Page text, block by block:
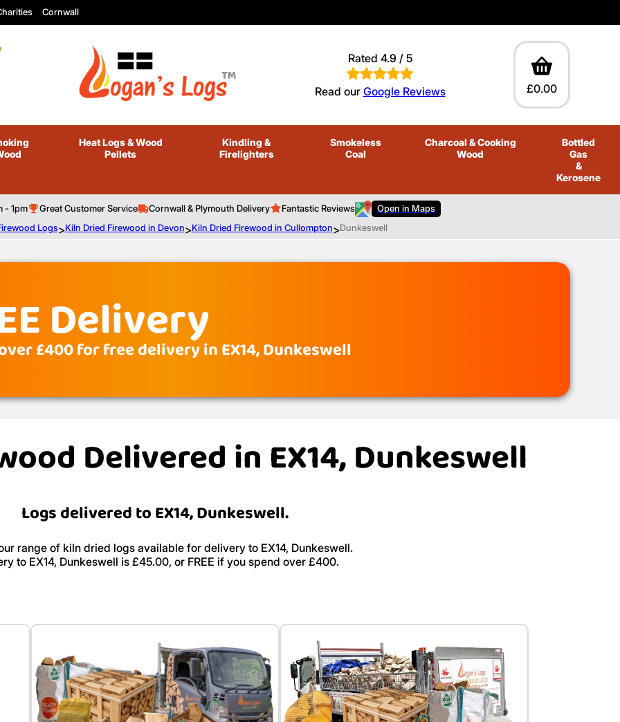
Cornwall
Rated 4.9 / 5
Read our Google Reviews £0.00
Heat Logs& Wood
Pellets
Kindling&
Firelighters
Smokeless
Coal
Charcoal & Cooking
Wood
Bottled
Gas
&
Kerosene
- 1pm Great Customer Service Cornwall & Plymouth Delivery Fantastic Reviews
Open in Maps
Logs>Kiln Dried Firewood in Devon>Kiln Dried Firewood in Cullompton>Dunkeswell
Delivery
£400 for free delivery in EX14, Dunkeswell
Delivered in EX14, Dunkeswell
Logs delivered to EX14, Dunkeswell.
range of kiln dried logs available for delivery to EX14, Dunkeswell.
to EX14, Dunkeswell is £45.00, or FREE if you spend over £400.